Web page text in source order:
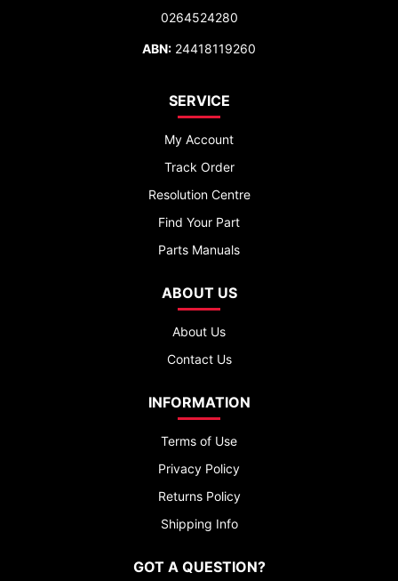
0264524280
ABN: 24418119260
SERVICE
My Account
Track Order
Resolution Centre
Find Your Part
Parts Manuals
ABOUT US
About Us
Contact Us
INFORMATION
Terms of Use
Privacy Policy
Returns Policy
Shipping Info
GOT A QUESTION?